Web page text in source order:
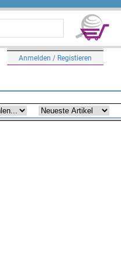
Anmelden / Registieren